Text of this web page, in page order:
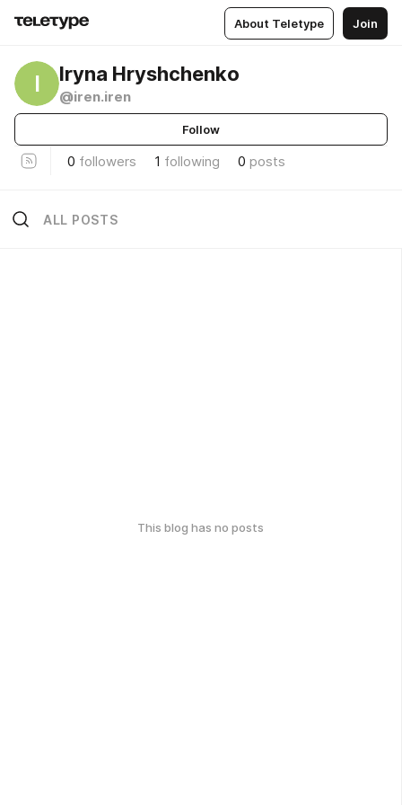
About Teletype Join
I Iryna Hryshchenko
@iren.iren
Follow
0 followers 1 following 0 posts
ALL POSTS
This blog has no posts